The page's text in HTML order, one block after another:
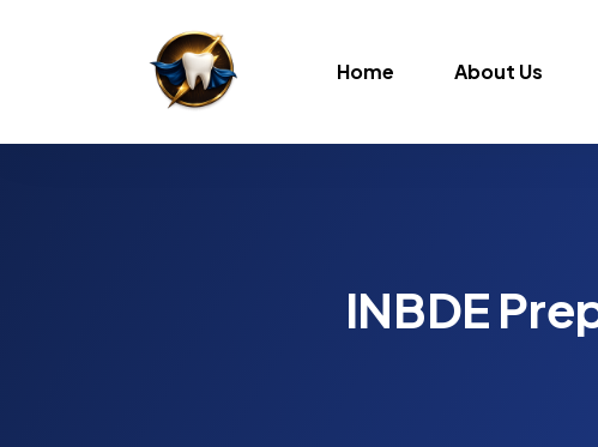
Home About Us
INBDE